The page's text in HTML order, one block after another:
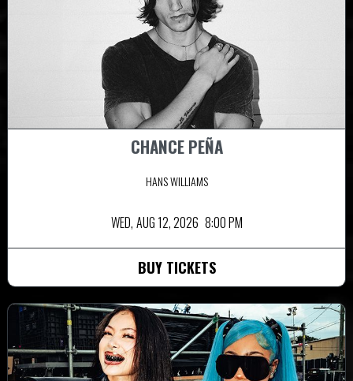
CHANCE PEÑA
HANS WILLIAMS
WED, AUG 12, 2026 8:00 PM
BUY TICKETS